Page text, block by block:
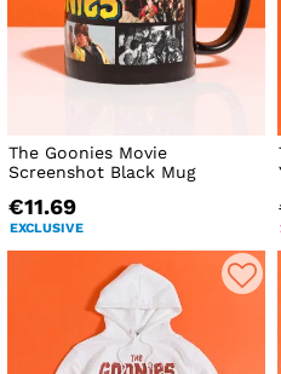
The Goonies Movie
Screenshot Black Mug
€11.69
EXCLUSIVE